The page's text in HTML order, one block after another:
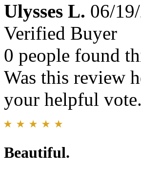
Ulysses L. 06/
Verified Buyer
0 people found
Was this review
your helpful
Beautiful.